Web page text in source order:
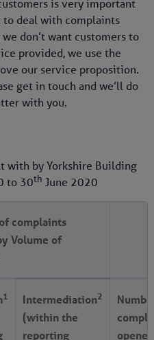
is very important
to deal with complaints
don’t want customers to
provided, we use the
our service proposition.
get in touch and we’ll do
with you.
with by Yorkshire Building
to 30th June 2020
complaints
Volume of
1 Intermediation2
(within the
reporting
opened